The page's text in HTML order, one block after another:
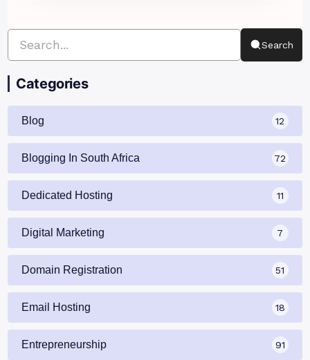
Search
Categories
Blog 12
Blogging In South Africa 72
Dedicated Hosting 11
Digital Marketing 7
Domain Registration 51
Email Hosting 18
Entrepreneurship 91